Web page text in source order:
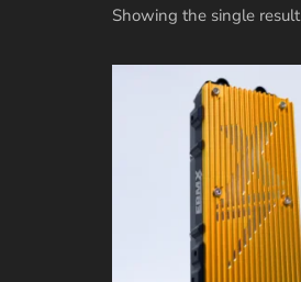
Showing the single result